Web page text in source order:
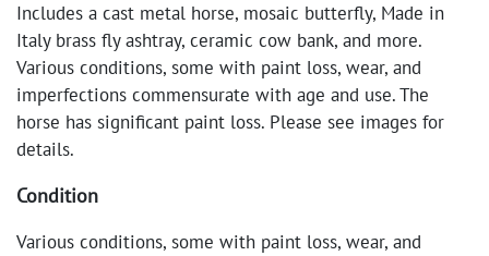
Includes a cast metal horse, mosaic butterfly, Made in
Italy brass fly ashtray, ceramic cow bank, and more.
Various conditions, some with paint loss, wear, and
imperfections commensurate with age and use. The
horse has significant paint loss. Please see images for
details.
Condition
Various conditions, some with paint loss, wear, and